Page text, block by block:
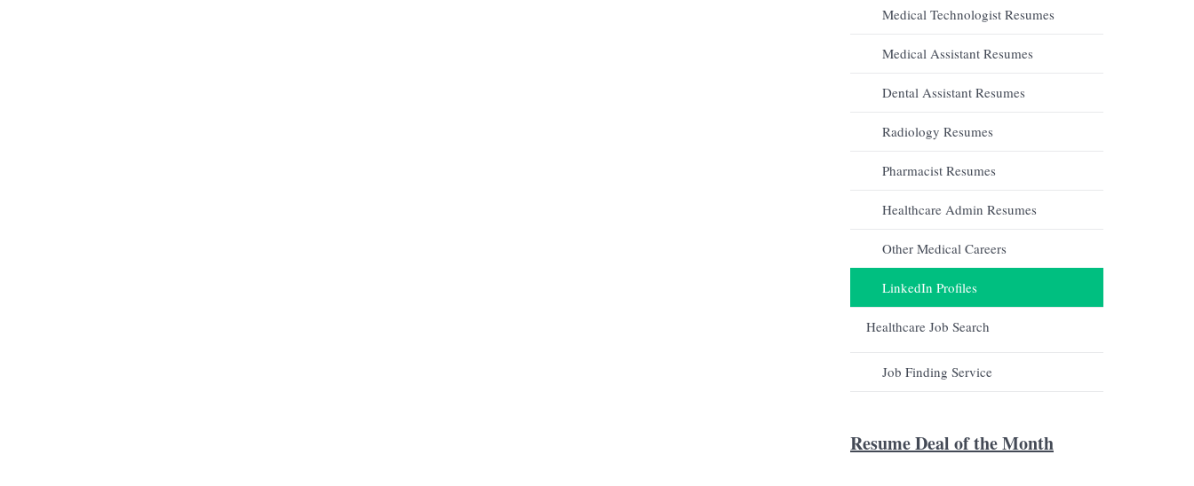
Medical Technologist Resumes
Medical Assistant Resumes
Dental Assistant Resumes
Radiology Resumes
Pharmacist Resumes
Healthcare Admin Resumes
Other Medical Careers
LinkedIn Profiles
Healthcare Job Search
Job Finding Service
Resume Deal of the Month